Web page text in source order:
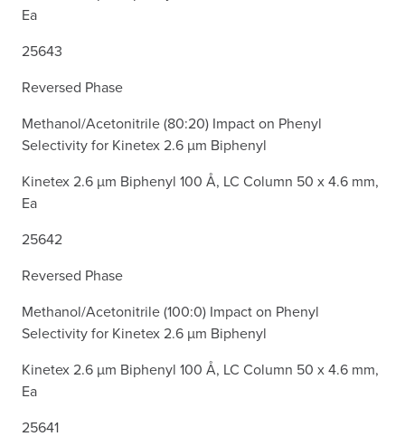
Ea
25643
Reversed Phase
Methanol/Acetonitrile (80:20) Impact on Phenyl
Selectivity for Kinetex 2.6 µm Biphenyl
Kinetex 2.6 µm Biphenyl 100 Å, LC Column 50 x 4.6 mm,
Ea
25642
Reversed Phase
Methanol/Acetonitrile (100:0) Impact on Phenyl
Selectivity for Kinetex 2.6 µm Biphenyl
Kinetex 2.6 µm Biphenyl 100 Å, LC Column 50 x 4.6 mm,
Ea
25641